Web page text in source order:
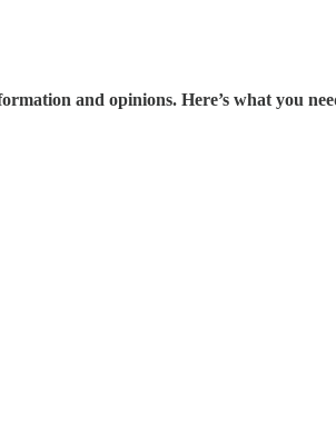
and opinions. Here’s what you